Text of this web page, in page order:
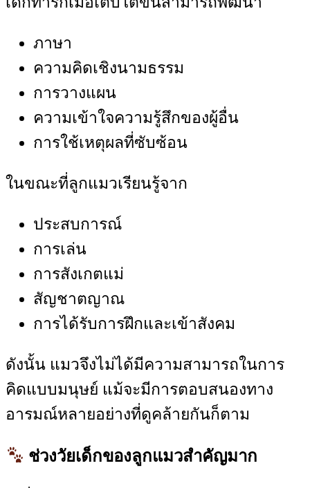
ภาษา
ความคิดเชิงนามธรรม
การวางแผน
ความเข้าใจความรู้สึกของผู้อื่น
การใช้เหตุผลที่ซับซ้อน
ในขณะที่ลูกแมวเรียนรู้จาก
ประสบการณ์
การเล่น
การสังเกตแม่
สัญชาตญาณ
การได้รับการฝึกและเข้าสังคม
ดังนั้น แมวจึงไม่ได้มีความสามารถในการ
คิดแบบมนุษย์ แม้จะมีการตอบสนองทาง
อารมณ์หลายอย่างที่ดูคล้ายกันก็ตาม
ช่วงวัยเด็กของลูกแมวสำคัญมาก